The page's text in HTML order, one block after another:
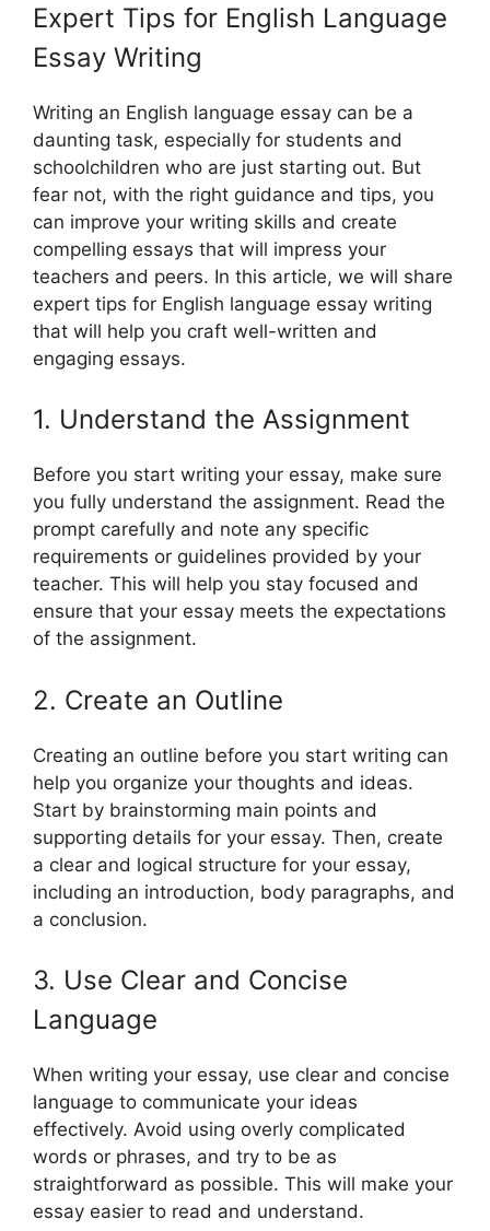
Expert Tips for English Language
Essay Writing
Writing an English language essay can be a
daunting task, especially for students and
schoolchildren who are just starting out. But
fear not, with the right guidance and tips, you
can improve your writing skills and create
compelling essays that will impress your
teachers and peers. In this article, we will share
expert tips for English language essay writing
that will help you craft well-written and
engaging essays.
1. Understand the Assignment
Before you start writing your essay, make sure
you fully understand the assignment. Read the
prompt carefully and note any specific
requirements or guidelines provided by your
teacher. This will help you stay focused and
ensure that your essay meets the expectations
of the assignment.
2. Create an Outline
Creating an outline before you start writing can
help you organize your thoughts and ideas.
Start by brainstorming main points and
supporting details for your essay. Then, create
a clear and logical structure for your essay,
including an introduction, body paragraphs, and
a conclusion.
3. Use Clear and Concise
Language
When writing your essay, use clear and concise
language to communicate your ideas
effectively. Avoid using overly complicated
words or phrases, and try to be as
straightforward as possible. This will make your
essay easier to read and understand.